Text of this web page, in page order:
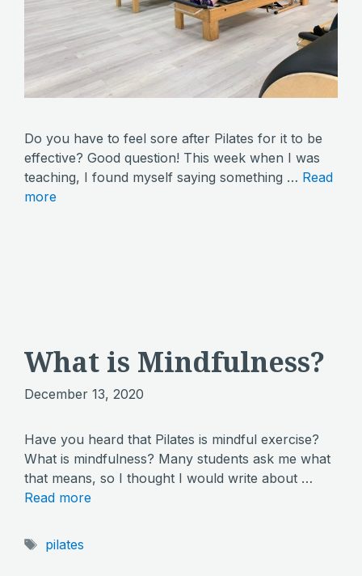
Do you have to feel sore after Pilates for it to be
effective? Good question! This week when I was
teaching, I found myself saying something … Read
more
What is Mindfulness?
December 13, 2020
Have you heard that Pilates is mindful exercise?
What is mindfulness? Many students ask me what
that means, so I thought I would write about …
Read more
Tags
pilates